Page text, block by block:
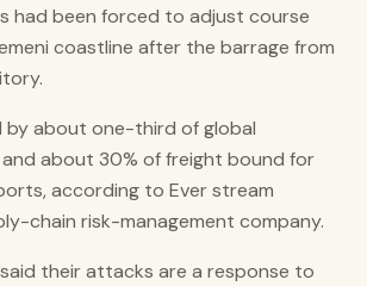
had been forced to adjust course
coastline after the barrage from
by about one-third of global
about 30% of freight bound for
according to Ever stream
chain risk-management company.
their attacks are a response to